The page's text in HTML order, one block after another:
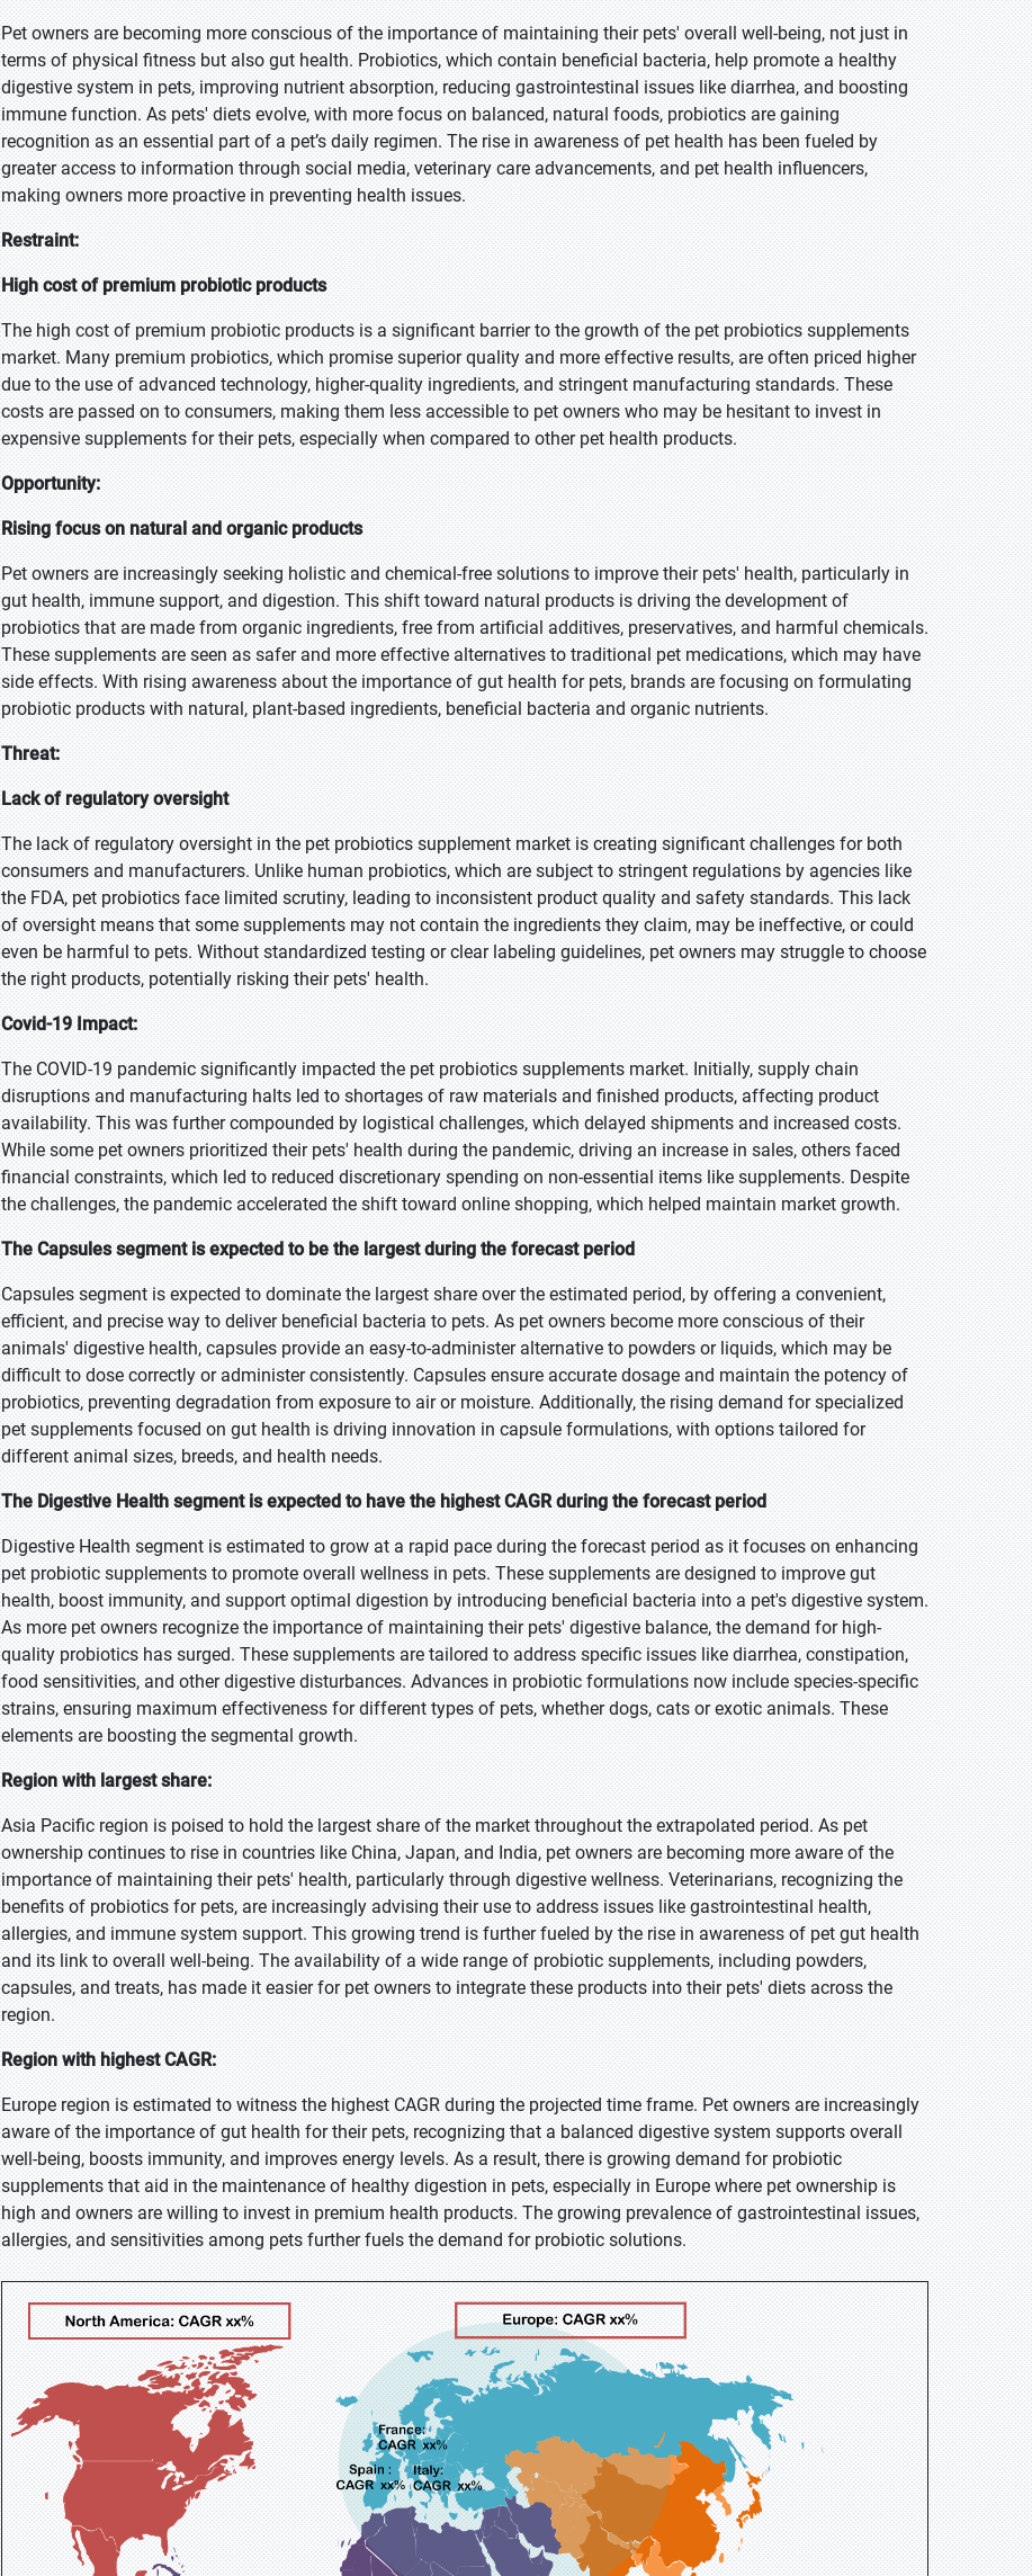
Pet owners are becoming more conscious of the importance of maintaining their pets' overall well-being, not just in
terms of physical fitness but also gut health. Probiotics, which contain beneficial bacteria, help promote a healthy
digestive system in pets, improving nutrient absorption, reducing gastrointestinal issues like diarrhea, and boosting
immune function. As pets' diets evolve, with more focus on balanced, natural foods, probiotics are gaining
recognition as an essential part of a pet’s daily regimen. The rise in awareness of pet health has been fueled by
greater access to information through social media, veterinary care advancements, and pet health influencers,
making owners more proactive in preventing health issues.
Restraint:
High cost of premium probiotic products
The high cost of premium probiotic products is a significant barrier to the growth of the pet probiotics supplements
market. Many premium probiotics, which promise superior quality and more effective results, are often priced higher
due to the use of advanced technology, higher-quality ingredients, and stringent manufacturing standards. These
costs are passed on to consumers, making them less accessible to pet owners who may be hesitant to invest in
expensive supplements for their pets, especially when compared to other pet health products.
Opportunity:
Rising focus on natural and organic products
Pet owners are increasingly seeking holistic and chemical-free solutions to improve their pets' health, particularly in
gut health, immune support, and digestion. This shift toward natural products is driving the development of
probiotics that are made from organic ingredients, free from artificial additives, preservatives, and harmful chemicals.
These supplements are seen as safer and more effective alternatives to traditional pet medications, which may have
side effects. With rising awareness about the importance of gut health for pets, brands are focusing on formulating
probiotic products with natural, plant-based ingredients, beneficial bacteria and organic nutrients.
Threat:
Lack of regulatory oversight
The lack of regulatory oversight in the pet probiotics supplement market is creating significant challenges for both
consumers and manufacturers. Unlike human probiotics, which are subject to stringent regulations by agencies like
the FDA, pet probiotics face limited scrutiny, leading to inconsistent product quality and safety standards. This lack
of oversight means that some supplements may not contain the ingredients they claim, may be ineffective, or could
even be harmful to pets. Without standardized testing or clear labeling guidelines, pet owners may struggle to choose
the right products, potentially risking their pets' health.
Covid-19 Impact:
The COVID-19 pandemic significantly impacted the pet probiotics supplements market. Initially, supply chain
disruptions and manufacturing halts led to shortages of raw materials and finished products, affecting product
availability. This was further compounded by logistical challenges, which delayed shipments and increased costs.
While some pet owners prioritized their pets' health during the pandemic, driving an increase in sales, others faced
financial constraints, which led to reduced discretionary spending on non-essential items like supplements. Despite
the challenges, the pandemic accelerated the shift toward online shopping, which helped maintain market growth.
The Capsules segment is expected to be the largest during the forecast period
Capsules segment is expected to dominate the largest share over the estimated period, by offering a convenient,
efficient, and precise way to deliver beneficial bacteria to pets. As pet owners become more conscious of their
animals' digestive health, capsules provide an easy-to-administer alternative to powders or liquids, which may be
difficult to dose correctly or administer consistently. Capsules ensure accurate dosage and maintain the potency of
probiotics, preventing degradation from exposure to air or moisture. Additionally, the rising demand for specialized
pet supplements focused on gut health is driving innovation in capsule formulations, with options tailored for
different animal sizes, breeds, and health needs.
The Digestive Health segment is expected to have the highest CAGR during the forecast period
Digestive Health segment is estimated to grow at a rapid pace during the forecast period as it focuses on enhancing
pet probiotic supplements to promote overall wellness in pets. These supplements are designed to improve gut
health, boost immunity, and support optimal digestion by introducing beneficial bacteria into a pet's digestive system.
As more pet owners recognize the importance of maintaining their pets' digestive balance, the demand for high-
quality probiotics has surged. These supplements are tailored to address specific issues like diarrhea, constipation,
food sensitivities, and other digestive disturbances. Advances in probiotic formulations now include species-specific
strains, ensuring maximum effectiveness for different types of pets, whether dogs, cats or exotic animals. These
elements are boosting the segmental growth.
Region with largest share:
Asia Pacific region is poised to hold the largest share of the market throughout the extrapolated period. As pet
ownership continues to rise in countries like China, Japan, and India, pet owners are becoming more aware of the
importance of maintaining their pets' health, particularly through digestive wellness. Veterinarians, recognizing the
benefits of probiotics for pets, are increasingly advising their use to address issues like gastrointestinal health,
allergies, and immune system support. This growing trend is further fueled by the rise in awareness of pet gut health
and its link to overall well-being. The availability of a wide range of probiotic supplements, including powders,
capsules, and treats, has made it easier for pet owners to integrate these products into their pets' diets across the
region.
Region with highest CAGR:
Europe region is estimated to witness the highest CAGR during the projected time frame. Pet owners are increasingly
aware of the importance of gut health for their pets, recognizing that a balanced digestive system supports overall
well-being, boosts immunity, and improves energy levels. As a result, there is growing demand for probiotic
supplements that aid in the maintenance of healthy digestion in pets, especially in Europe where pet ownership is
high and owners are willing to invest in premium health products. The growing prevalence of gastrointestinal issues,
allergies, and sensitivities among pets further fuels the demand for probiotic solutions.